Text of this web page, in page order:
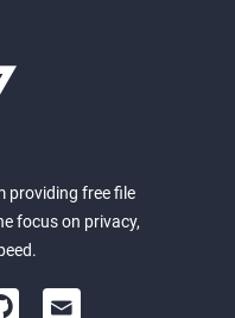
providing free file
focus on privacy,